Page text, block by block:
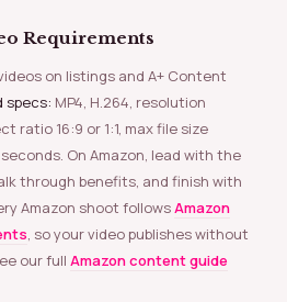
Requirements
specs: MP4, H.264, resolution
ratio 16:9 or 1:1, max file size
On Amazon, lead with the
through benefits, and finish with
Amazon shoot followsAmazon
, so your video publishes without
our full Amazon content guide